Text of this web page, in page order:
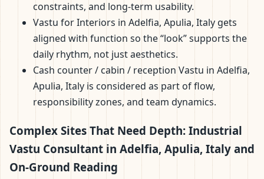
constraints, and long-term usability.
Vastu for Interiors in Adelfia, Apulia, Italy gets
aligned with function so the “look” supports the
daily rhythm, not just aesthetics.
Cash counter / cabin / reception Vastu in Adelfia,
Apulia, Italy is considered as part of flow,
responsibility zones, and team dynamics.
Complex Sites That Need Depth: Industrial
Vastu Consultant in Adelfia, Apulia, Italy and
On-Ground Reading